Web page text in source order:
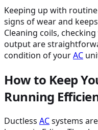
Keeping up with
signs of wear and
Cleaning coils,
output are
condition of yourAC
How to Keep
Running
Ductless ACsystems